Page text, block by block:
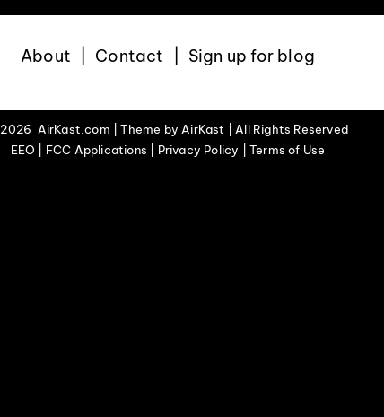
About Contact Sign up for blog
2026 AirKast.com | Theme byAirKast
| All Rights Reserved
EEO | FCC Applications | Privacy Policy | Terms of Use